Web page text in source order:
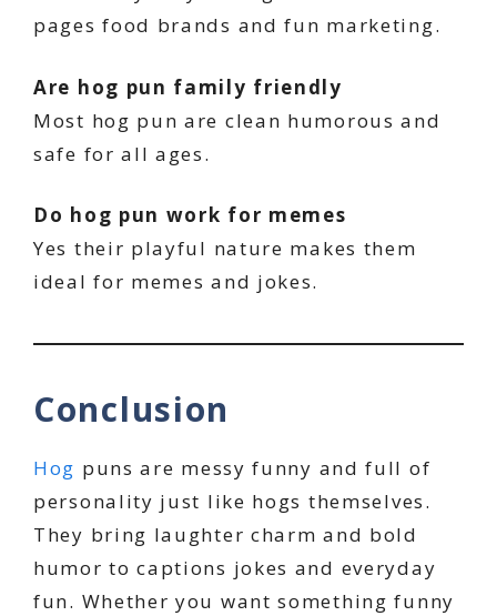
pages food brands and fun marketing.
Are hog pun family friendly
Most hog pun are clean humorous and
safe for all ages.
Do hog pun work for memes
Yes their playful nature makes them
ideal for memes and jokes.
Conclusion
Hog puns are messy funny and full of
personality just like hogs themselves.
They bring laughter charm and bold
humor to captions jokes and everyday
fun. Whether you want something funny